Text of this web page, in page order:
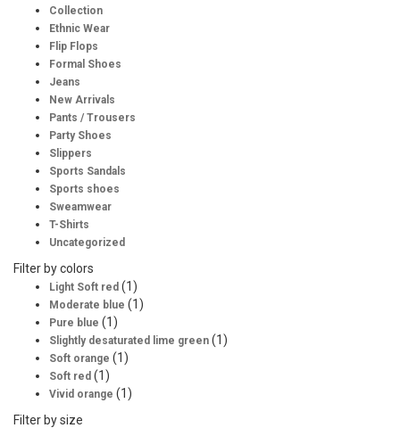
Collection
Ethnic Wear
Flip Flops
Formal Shoes
Jeans
New Arrivals
Pants / Trousers
Party Shoes
Slippers
Sports Sandals
Sports shoes
Sweamwear
T-Shirts
Uncategorized
Filter by colors
Light Soft red (1)
Moderate blue (1)
Pure blue (1)
Slightly desaturated lime green (1)
Soft orange (1)
Soft red (1)
Vivid orange (1)
Filter by size